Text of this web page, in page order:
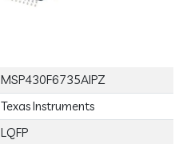
MSP430F6735AIPZ
Texas Instruments
LQFP